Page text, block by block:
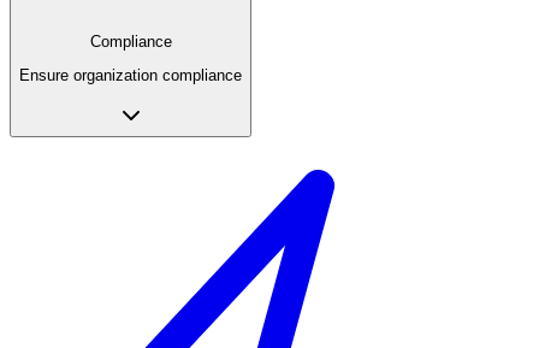
Compliance
Ensure organization compliance